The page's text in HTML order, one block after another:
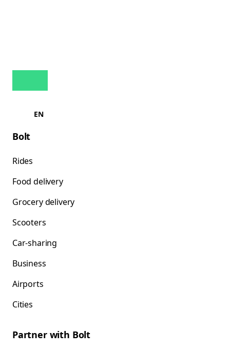
EN
Bolt
Rides
Food delivery
Grocery delivery
Scooters
Car-sharing
Business
Airports
Cities
Partner with Bolt